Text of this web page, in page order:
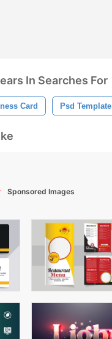
In Searches For
Card Psd Template
Sponsored Images